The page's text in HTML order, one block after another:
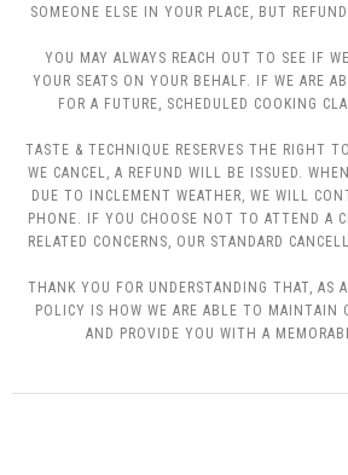
SOMEONE ELSE IN YOUR PLACE, BUT
YOU MAY ALWAYS REACH OUT TO SEE IF
YOUR SEATS ON YOUR BEHALF. IF WE ARE
FOR A FUTURE, SCHEDULED COOKING
TASTE & TECHNIQUE RESERVES THE RIGHT
WE CANCEL, A REFUND WILL BE ISSUED.
DUE TO INCLEMENT WEATHER, WE WILL
PHONE. IF YOU CHOOSE NOT TO ATTEND A
RELATED CONCERNS, OUR STANDARD
THANK YOU FOR UNDERSTANDING THAT, AS
POLICY IS HOW WE ARE ABLE TO MAINTAIN
AND PROVIDE YOU WITH A